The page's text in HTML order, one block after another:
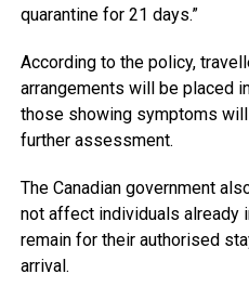
quarantine for 21 days.”
According to the policy,
arrangements will be placed
those showing symptoms
further assessment.
The Canadian government
not affect individuals already
remain for their authorised
arrival.